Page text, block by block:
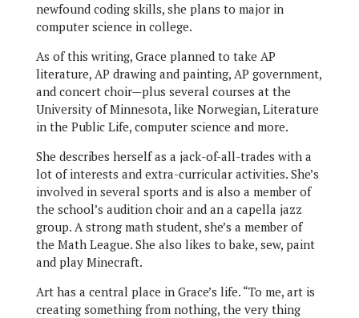
newfound coding skills, she plans to major in
computer science in college.
As of this writing, Grace planned to take AP
literature, AP drawing and painting, AP government,
and concert choir—plus several courses at the
University of Minnesota, like Norwegian, Literature
in the Public Life, computer science and more.
She describes herself as a jack-of-all-trades with a
lot of interests and extra-curricular activities. She’s
involved in several sports and is also a member of
the school’s audition choir and an a capella jazz
group. A strong math student, she’s a member of
the Math League. She also likes to bake, sew, paint
and play Minecraft.
Art has a central place in Grace’s life. “To me, art is
creating something from nothing, the very thing